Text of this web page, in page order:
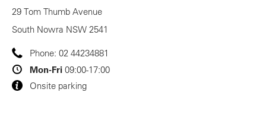
29 Tom Thumb Avenue
South Nowra NSW 2541
Phone: 02 44234881
Mon-Fri 09:00-17:00
Onsite parking